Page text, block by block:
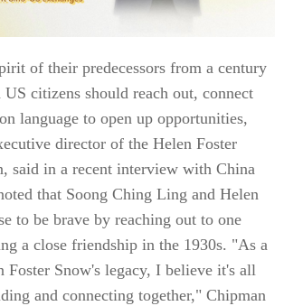
of their predecessors from a century
US citizens should reach out, connect
language to open up opportunities,
director of the Helen Foster
said in a recent interview with China
that Soong Ching Ling and Helen
to be brave by reaching out to one
a close friendship in the 1930s. "As a
Snow's legacy, I believe it's all
and connecting together," Chipman